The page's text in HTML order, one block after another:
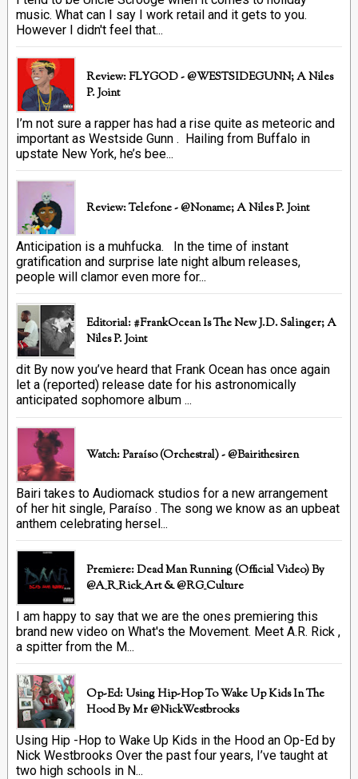
music. What can I say I work retail and it gets to you.
However I didn't feel that...
Review: FLYGOD - @WESTSIDEGUNN; A Niles
P. Joint
I’m not sure a rapper has had a rise quite as meteoric and
important as Westside Gunn . Hailing from Buffalo in
upstate New York, he’s bee...
Review: Telefone - @Noname; A Niles P. Joint
Anticipation is a muhfucka. In the time of instant
gratification and surprise late night album releases,
people will clamor even more for...
Editorial: #FrankOcean Is The New J.D. Salinger; A
Niles P. Joint
dit By now you’ve heard that Frank Ocean has once again
let a (reported) release date for his astronomically
anticipated sophomore album ...
Watch: Paraíso (Orchestral) - @bairithesiren
Bairi takes to Audiomack studios for a new arrangement
of her hit single, Paraíso . The song we know as an upbeat
anthem celebrating hersel...
Premiere: Dead Man Running (official Video) By
@A_R_Rick_Art ‏& @RG_Culture
I am happy to say that we are the ones premiering this
brand new video on What's the Movement. Meet A.R. Rick ,
a spitter from the M...
Op-Ed: Using Hip-Hop To Wake Up Kids In The
Hood By Mr @NickWestbrooks
Using Hip -Hop to Wake Up Kids in the Hood an Op-Ed by
Nick Westbrooks Over the past four years, I’ve taught at
two high schools in N...